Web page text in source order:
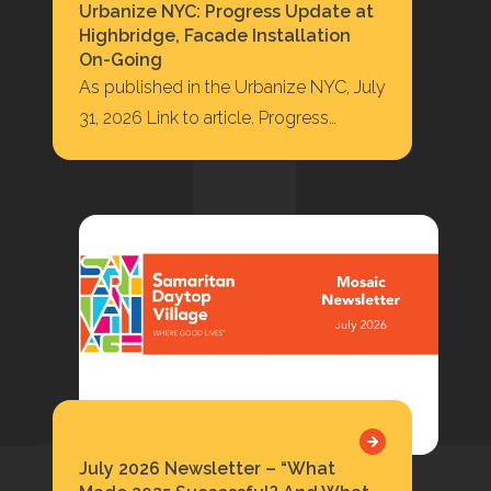
Urbanize NYC: Progress Update at
Highbridge, Facade Installation
On-Going
As published in the Urbanize NYC, July
31, 2026 Link to article. Progress
July 2026 Newsletter – “What